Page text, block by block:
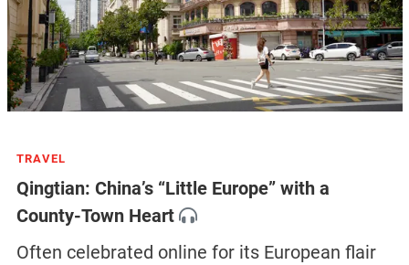
TRAVEL
Qingtian: China’s “Little Europe” with a
County-Town Heart
Often celebrated online for its European flair